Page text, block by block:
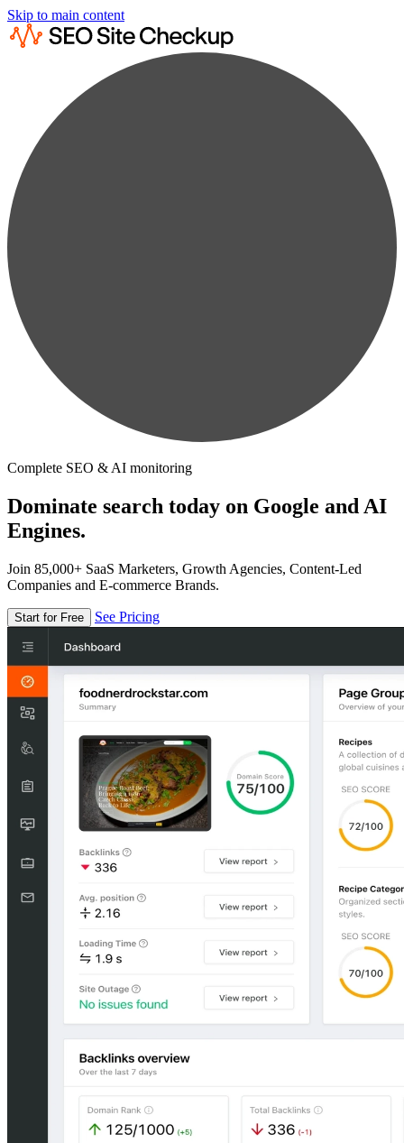
Skip to main content
Complete SEO & AI monitoring
Dominate search today on Google and AI
Engines.
Join 85,000+ SaaS Marketers, Growth Agencies, Content-Led
Companies and E-commerce Brands.
Start for Free See Pricing